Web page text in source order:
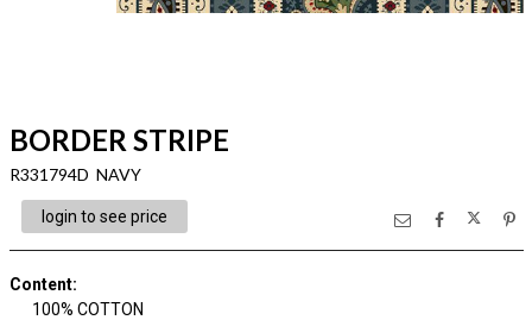
BORDER STRIPE
R331794D NAVY
login to see price
Content:
100% COTTON